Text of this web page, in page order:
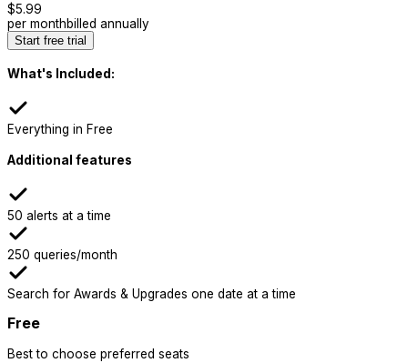
$5.99
per monthbilled annually
Start free trial
What's Included:
Everything in Free
Additional features
50 alerts at a time
250 queries/month
Search for Awards & Upgrades one date at a time
Free
Best to choose preferred seats